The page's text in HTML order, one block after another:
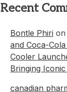
Recent
Bontle Phiri on
and Coca-
Cooler
Bringing
canadian